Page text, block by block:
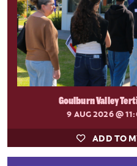
Goulburn Valley
9 AUG 2026@
ADD TO